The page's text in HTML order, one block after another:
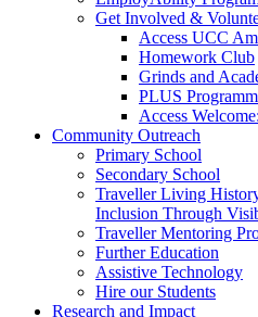
Get Involved &
Access UCC
Homework Club
Grinds and
PLUS
Access
Community Outreach
Primary School
Secondary School
Traveller Living
Inclusion Through
Traveller Mentoring
Further Education
Assistive Technology
Hire our Students
Research and Impact